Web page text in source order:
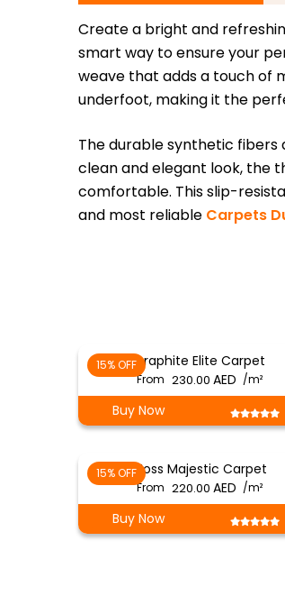
Create a bright and
smart way to ensure your
weave that adds a touch of
underfoot, making it the
The durable synthetic
clean and elegant look, the
comfortable. This slip-
and most reliable Carpets
15% OFFGraphite Elite Carpet
From /m²
Buy Now
15% OFFMoss Majestic Carpet
From /m²
Buy Now